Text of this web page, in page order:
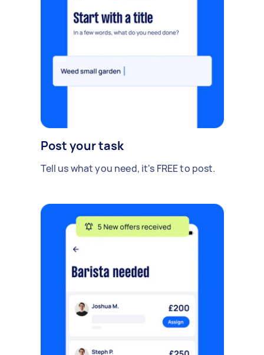
Post your task
Tell us what you need, it's FREE to post.